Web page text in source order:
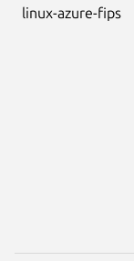
linux-azure-fips